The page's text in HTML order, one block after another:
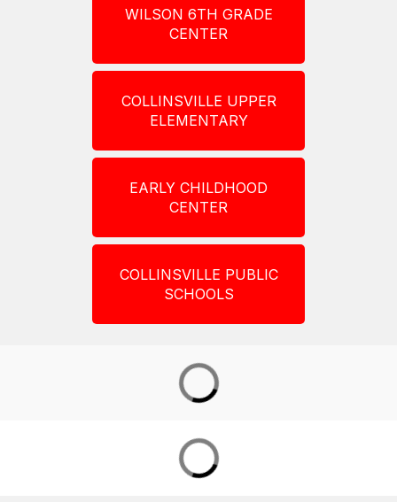
WILSON 6TH GRADE
CENTER
COLLINSVILLE UPPER
ELEMENTARY
EARLY CHILDHOOD
CENTER
COLLINSVILLE PUBLIC
SCHOOLS